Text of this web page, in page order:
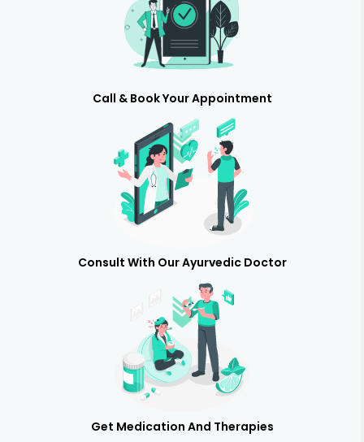
Call & Book Your Appointment
Consult With Our Ayurvedic Doctor
Get Medication And Therapies